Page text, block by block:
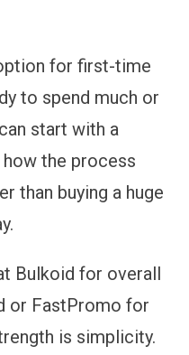
for first-time
to spend much or
start with a
the process
than buying a huge
Bulkoid for overall
or FastPromo for
is simplicity.